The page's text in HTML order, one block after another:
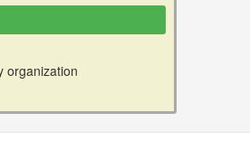
organization